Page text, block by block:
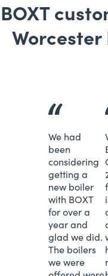
BOXT
We had
been
considering
getting a
new boiler
with BOXT
for over a
year and
glad we did.
The boilers
we were